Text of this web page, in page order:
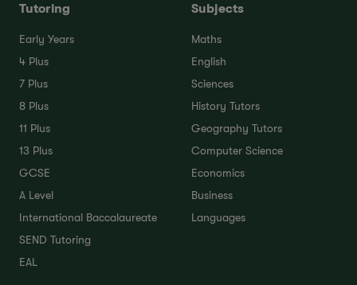
Tutoring
Early Years
4 Plus
7 Plus
8 Plus
11 Plus
13 Plus
GCSE
A Level
International Baccalaureate
SEND Tutoring
EAL
Subjects
Maths
English
Sciences
History Tutors
Geography Tutors
Computer Science
Economics
Business
Languages